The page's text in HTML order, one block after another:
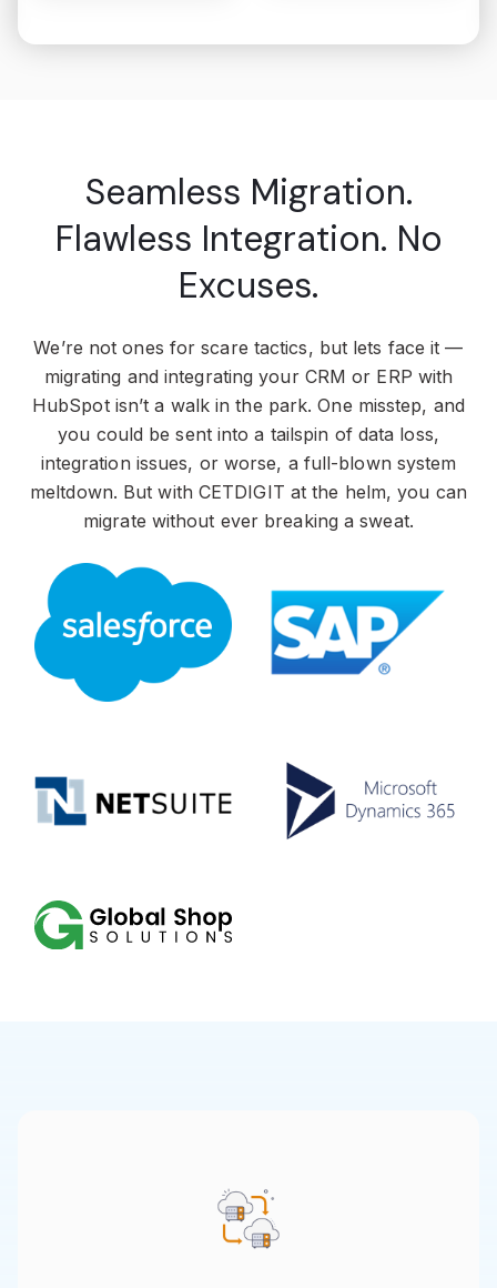
Seamless Migration.
Flawless Integration. No
Excuses.
We’re not ones for scare tactics, but lets face it —
migrating and integrating your CRM or ERP with
HubSpot isn’t a walk in the park. One misstep, and
you could be sent into a tailspin of data loss,
integration issues, or worse, a full-blown system
meltdown. But with CETDIGIT at the helm, you can
migrate without ever breaking a sweat.